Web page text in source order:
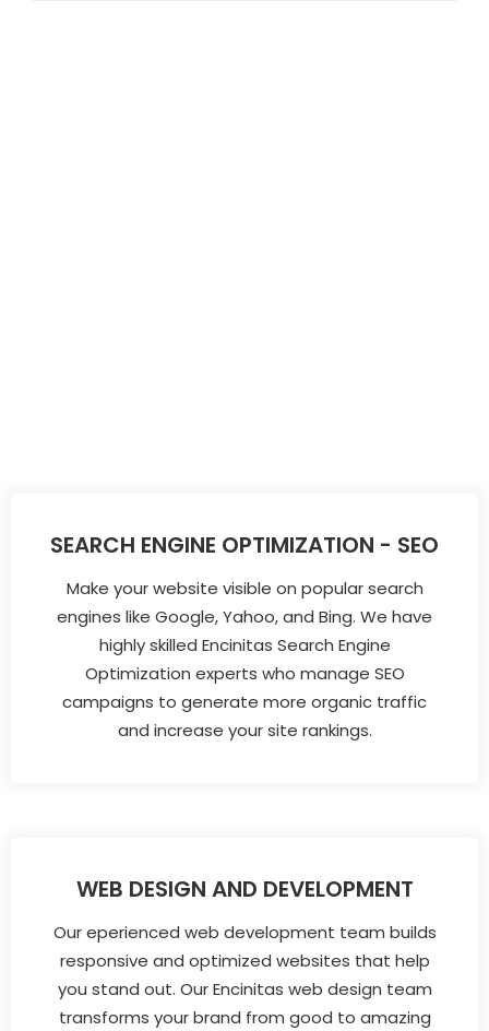
SEARCH ENGINE OPTIMIZATION - SEO
Make your website visible on popular search
engines like Google, Yahoo, and Bing. We have
highly skilled Encinitas Search Engine
Optimization experts who manage SEO
campaigns to generate more organic traffic
and increase your site rankings.
WEB DESIGN AND DEVELOPMENT
Our eperienced web development team builds
responsive and optimized websites that help
you stand out. Our Encinitas web design team
transforms your brand from good to amazing